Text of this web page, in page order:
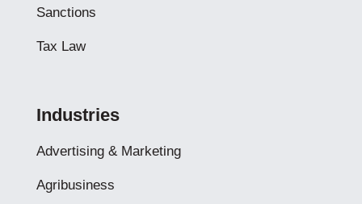
Sanctions
Tax Law
Industries
Advertising & Marketing
Agribusiness